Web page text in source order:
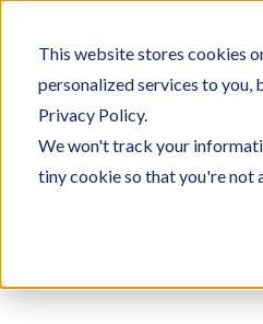
This website stores cookies
personalized services to you,
Privacy Policy.
We won't track your
tiny cookie so that you're not
inhoud